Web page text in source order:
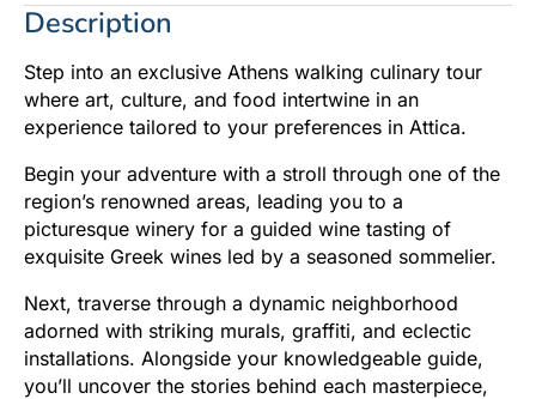
Description
Step into an exclusive Athens walking culinary tour
where art, culture, and food intertwine in an
experience tailored to your preferences in Attica.
Begin your adventure with a stroll through one of the
region’s renowned areas, leading you to a
picturesque winery for a guided wine tasting of
exquisite Greek wines led by a seasoned sommelier.
Next, traverse through a dynamic neighborhood
adorned with striking murals, graffiti, and eclectic
installations. Alongside your knowledgeable guide,
you’ll uncover the stories behind each masterpiece,